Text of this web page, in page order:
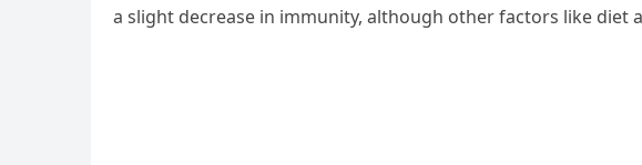
a slight decrease in immunity, although other factors like diet